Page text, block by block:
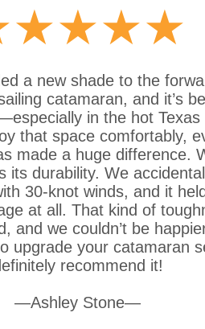
a new shade to the
catamaran, and it’s
in the hot Texas
that space comfortably,
made a huge difference.
its durability. We
30-knot winds, and it
at all. That kind of
and we couldn’t be
upgrade your catamaran
recommend it!
—Ashley Stone—